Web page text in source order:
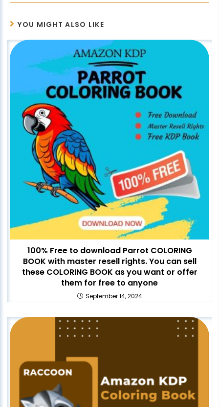
YOU MIGHT ALSO LIKE
100% Free to download Parrot COLORING
BOOK with master resell rights. You can sell
these COLORING BOOK as you want or offer
them for free to anyone
September 14, 2024